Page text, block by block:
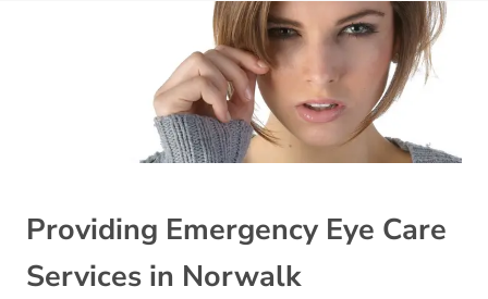
Providing Emergency Eye Care
Services in Norwalk